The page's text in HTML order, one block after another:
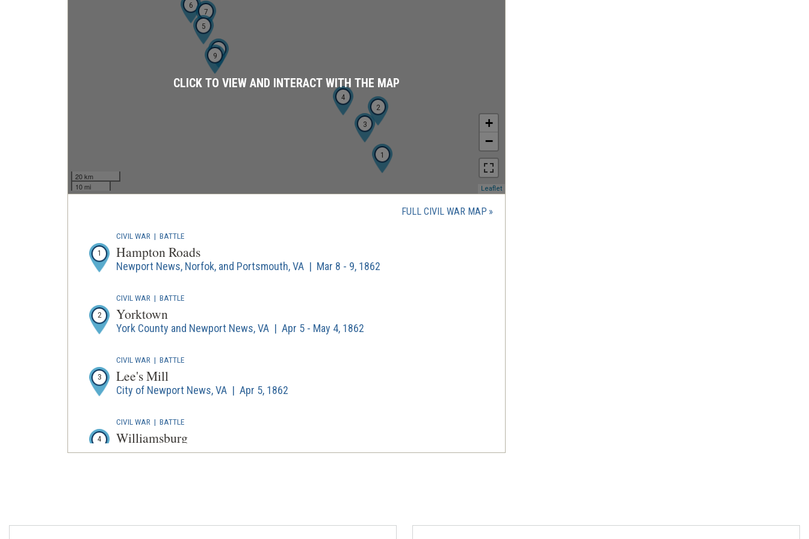
1
2
3
4
5
6
7
8
9
20 km
10 mi
+
−
Leaflet(opens
CLICK TO VIEW AND INTERACT WITH THE MAP
FULL CIVIL WAR MAP
1
CIVIL WAR | BATTLE
Hampton Roads
Newport News, Norfok, and Portsmouth, VA | Mar 8 - 9, 1862
2
CIVIL WAR | BATTLE
Yorktown
York County and Newport News, VA | Apr 5 - May 4, 1862
3
CIVIL WAR | BATTLE
Lee's Mill
City of Newport News, VA | Apr 5, 1862
4
CIVIL WAR | BATTLE
Williamsburg
York County and Williamsburg, VA | May 5, 1862